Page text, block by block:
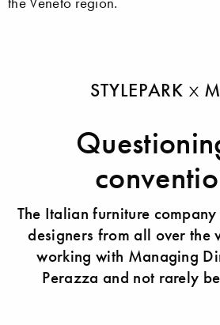
STYLEPARK
The Italian furniture
designers from all over the
working with Managing
Perazza and not rarely